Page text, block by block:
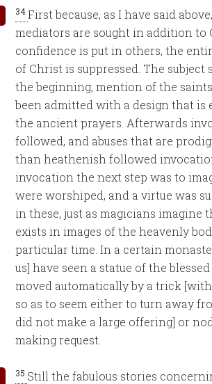
34First because, as I have said
mediators are sought in addition to
confidence is put in others, the
of Christ is suppressed. The subject
the beginning, mention of the
been admitted with a design that is
the ancient prayers. Afterwards
followed, and abuses that are
than heathenish followed
invocation the next step was to
were worshiped, and a virtue was
in these, just as magicians imagine
exists in images of the heavenly
particular time. In a certain
us] have seen a statue of the
moved automatically by a trick
so as to seem either to turn away
did not make a large offering] or
making request.
35 Still the fabulous stories